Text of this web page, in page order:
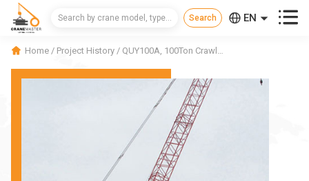
 EN  
Home / Project History / QUY100A, 100Ton Crawler Crane in Korea